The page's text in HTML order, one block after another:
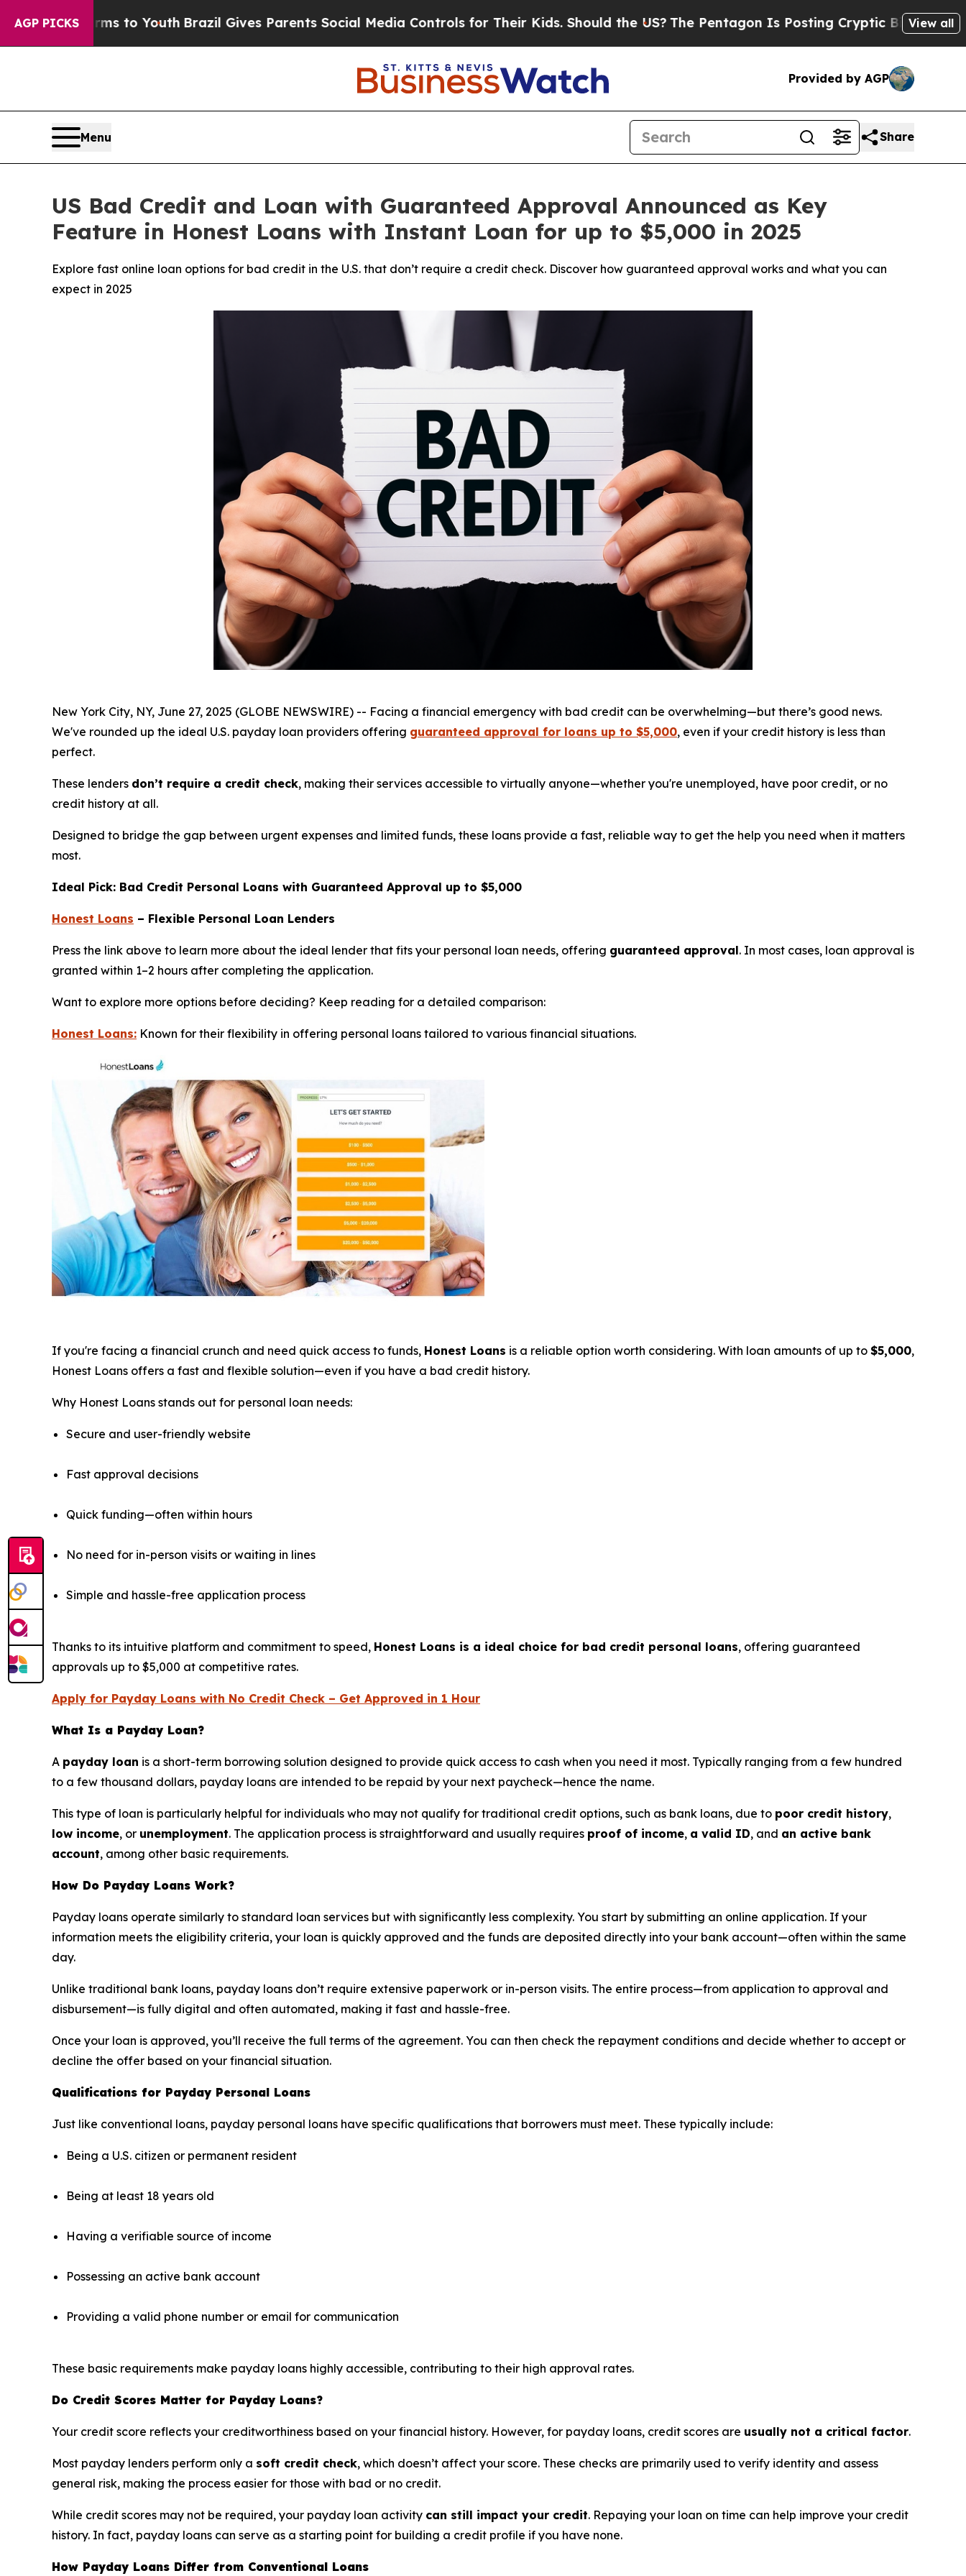
AGP PICKS
to YouthBrazil Gives Parents Social Media Controls for Their Kids. Should the US?The Pentagon Is Posting Cryptic Biblical Messages on Social
View all
Provided by AGP
Menu Share
US Bad Credit and Loan with Guaranteed Approval Announced as Key
Feature in Honest Loans with Instant Loan for up to $5,000 in 2025
Explore fast online loan options for bad credit in the U.S. that don’t require a credit check. Discover how guaranteed approval works and what you can
expect in 2025
New York City, NY, June 27, 2025 (GLOBE NEWSWIRE) -- Facing a financial emergency with bad credit can be overwhelming—but there’s good news.
We've rounded up the ideal U.S. payday loan providers offering guaranteed approval for loans up to $5,000, even if your credit history is less than
perfect.
These lenders don’t require a credit check, making their services accessible to virtually anyone—whether you're unemployed, have poor credit, or no
credit history at all.
Designed to bridge the gap between urgent expenses and limited funds, these loans provide a fast, reliable way to get the help you need when it matters
most.
Ideal Pick: Bad Credit Personal Loans with Guaranteed Approval up to $5,000
Honest Loans – Flexible Personal Loan Lenders
Press the link above to learn more about the ideal lender that fits your personal loan needs, offering guaranteed approval. In most cases, loan approval is
granted within 1–2 hours after completing the application.
Want to explore more options before deciding? Keep reading for a detailed comparison:
Honest Loans: Known for their flexibility in offering personal loans tailored to various financial situations.
If you're facing a financial crunch and need quick access to funds, Honest Loans is a reliable option worth considering. With loan amounts of up to $5,000,
Honest Loans offers a fast and flexible solution—even if you have a bad credit history.
Why Honest Loans stands out for personal loan needs:
Secure and user-friendly website
Fast approval decisions
Quick funding—often within hours
No need for in-person visits or waiting in lines
Simple and hassle-free application process
Thanks to its intuitive platform and commitment to speed, Honest Loans is a ideal choice for bad credit personal loans, offering guaranteed
approvals up to $5,000 at competitive rates.
Apply for Payday Loans with No Credit Check – Get Approved in 1 Hour
What Is a Payday Loan?
A payday loan is a short-term borrowing solution designed to provide quick access to cash when you need it most. Typically ranging from a few hundred
to a few thousand dollars, payday loans are intended to be repaid by your next paycheck—hence the name.
This type of loan is particularly helpful for individuals who may not qualify for traditional credit options, such as bank loans, due to poor credit history,
low income, or unemployment. The application process is straightforward and usually requires proof of income, a valid ID, and an active bank
account, among other basic requirements.
How Do Payday Loans Work?
Payday loans operate similarly to standard loan services but with significantly less complexity. You start by submitting an online application. If your
information meets the eligibility criteria, your loan is quickly approved and the funds are deposited directly into your bank account—often within the same
day.
Unlike traditional bank loans, payday loans don’t require extensive paperwork or in-person visits. The entire process—from application to approval and
disbursement—is fully digital and often automated, making it fast and hassle-free.
Once your loan is approved, you’ll receive the full terms of the agreement. You can then check the repayment conditions and decide whether to accept or
decline the offer based on your financial situation.
Qualifications for Payday Personal Loans
Just like conventional loans, payday personal loans have specific qualifications that borrowers must meet. These typically include:
Being a U.S. citizen or permanent resident
Being at least 18 years old
Having a verifiable source of income
Possessing an active bank account
Providing a valid phone number or email for communication
These basic requirements make payday loans highly accessible, contributing to their high approval rates.
Do Credit Scores Matter for Payday Loans?
Your credit score reflects your creditworthiness based on your financial history. However, for payday loans, credit scores are usually not a critical factor.
Most payday lenders perform only a soft credit check, which doesn’t affect your score. These checks are primarily used to verify identity and assess
general risk, making the process easier for those with bad or no credit.
While credit scores may not be required, your payday loan activity can still impact your credit. Repaying your loan on time can help improve your credit
history. In fact, payday loans can serve as a starting point for building a credit profile if you have none.
How Payday Loans Differ from Conventional Loans